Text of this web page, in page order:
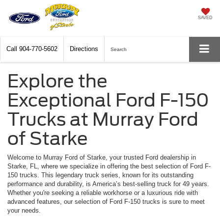
SAVED
Call 904-770-5602 Directions Search
Explore the
Exceptional Ford F-150
Trucks at Murray Ford
of Starke
Welcome to Murray Ford of Starke, your trusted Ford dealership in
Starke, FL, where we specialize in offering the best selection of Ford F-
150 trucks. This legendary truck series, known for its outstanding
performance and durability, is America’s best-selling truck for 49 years.
Whether you're seeking a reliable workhorse or a luxurious ride with
advanced features, our selection of Ford F-150 trucks is sure to meet
your needs.